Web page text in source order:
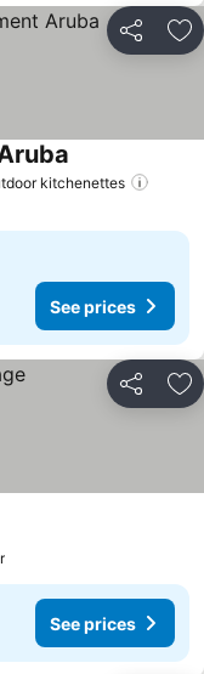
Share
kitchenettes
See prices
See prices
Share
See prices